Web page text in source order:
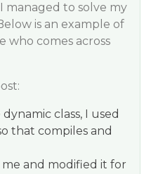
managed to solve my
is an example of
who comes across
class, I used
that compiles and
and modified it for